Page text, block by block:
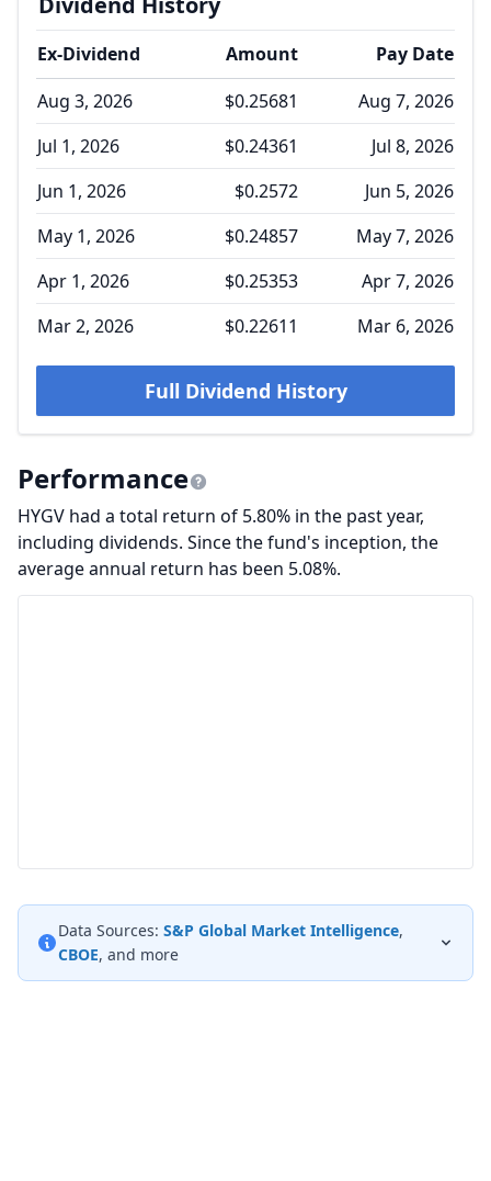
Ex-Dividend Amount
Pay Date
Aug 3, 2026
$0.25681
Aug 7, 2026
Jul 1, 2026
$0.24361
Jul 8, 2026
Jun 1, 2026
$0.2572
Jun 5, 2026
May 1, 2026
$0.24857
May 7, 2026
Apr 1, 2026
$0.25353
Apr 7, 2026
Mar 2, 2026
$0.22611 Mar 6, 2026
Full Dividend History
Performance
HYGV had a total return of 5.80% in the past year,
including dividends. Since the fund's inception, the
average annual return has been 5.08%.
Data Sources: S&P Global Market Intelligence,
CBOE, and more